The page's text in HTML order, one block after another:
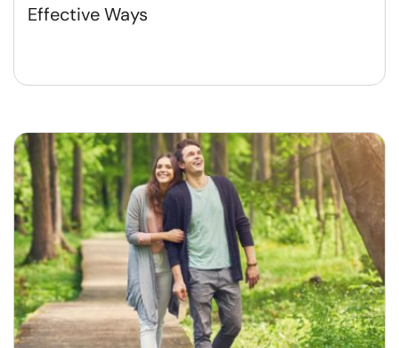
Effective Ways